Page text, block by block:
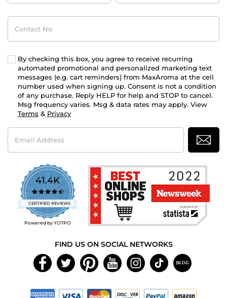
Contact
No
By checking this box, you agree to receive recurring
automated promotional and personalized marketing text
messages (e.g. cart reminders) from MaxAroma at the cell
number used when signing up. Consent is not a condition
of any purchase. Reply HELP for help and STOP to cancel.
Msg frequency varies. Msg & data rates may apply. View
Terms & Privacy
Email
Address
41.4K
4.7
star
rating
CERTIFIED REVIEWS
Powered by YOTPO
FIND US ON SOCIAL NETWORKS